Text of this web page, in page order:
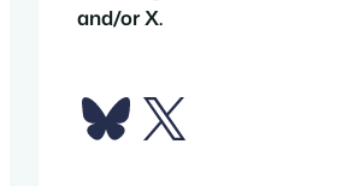
and/or X.
Bluesky X